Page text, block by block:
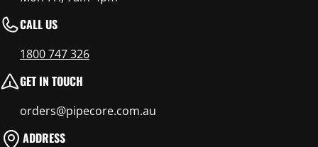
CALL US
1800 747 326
GET IN TOUCH
orders@pipecore.com.au
ADDRESS